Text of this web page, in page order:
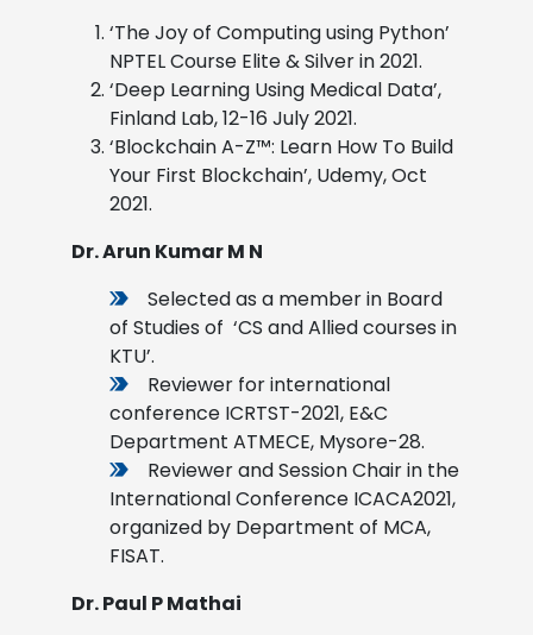
‘The Joy of Computing using Python’
NPTEL Course Elite & Silver in 2021.
‘Deep Learning Using Medical Data’,
Finland Lab, 12-16 July 2021.
‘Blockchain A-Z™: Learn How To Build
Your First Blockchain’, Udemy, Oct
2021.
Dr. Arun Kumar M N
Selected as a member in Board
of Studies of ‘CS and Allied courses in
KTU’.
Reviewer for international
conference ICRTST-2021, E&C
Department ATMECE, Mysore-28.
Reviewer and Session Chair in the
International Conference ICACA2021,
organized by Department of MCA,
FISAT.
Dr. Paul P Mathai